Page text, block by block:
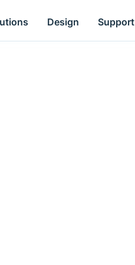
Design Support